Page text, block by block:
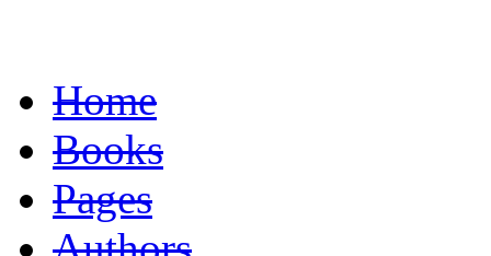
Home
Books
Pages